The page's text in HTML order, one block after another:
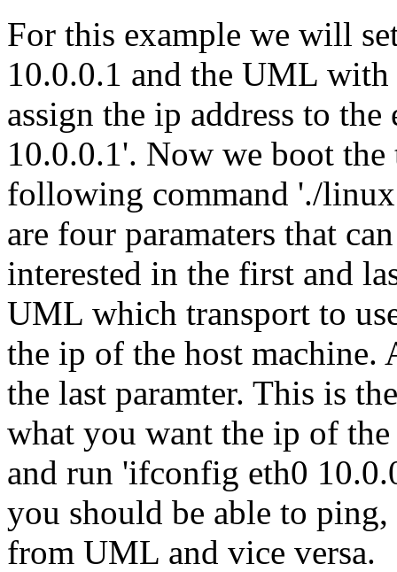
For this example we will
10.0.0.1 and the UML
assign the ip address to
10.0.0.1'. Now we boot
following command './
are four paramaters that
interested in the first and
UML which transport to
the ip of the host
the last paramter. This is
what you want the ip of
and run 'ifconfig eth0
you should be able to
from UML and vice versa.